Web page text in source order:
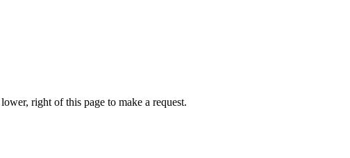
right of this page to make a request.